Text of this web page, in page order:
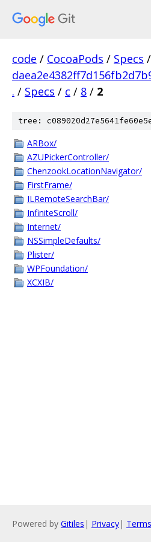
code / CocoaPods / Specs /
. / Specs / c / 8 / 2
tree:
ARBox/
AZUPickerController/
ChenzookLocationNavigator/
FirstFrame/
ILRemoteSearchBar/
InfiniteScroll/
Internet/
NSSimpleDefaults/
Plister/
WPFoundation/
XCXIB/
Powered by Gitiles | Privacy| Terms